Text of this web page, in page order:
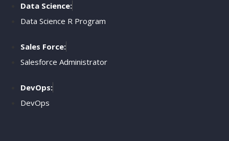
Data Science:
Data Science R Program
Sales Force:
Salesforce Administrator
DevOps:
DevOps